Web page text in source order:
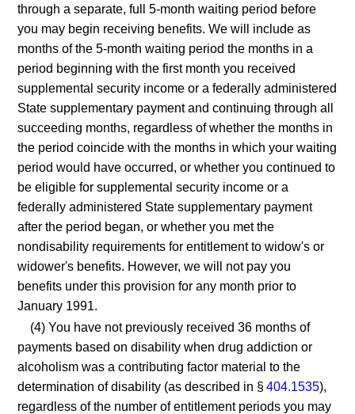
through a separate, full 5-month waiting period before
you may begin receiving benefits. We will include as
months of the 5-month waiting period the months in a
period beginning with the first month you received
supplemental security income or a federally administered
State supplementary payment and continuing through all
succeeding months, regardless of whether the months in
the period coincide with the months in which your waiting
period would have occurred, or whether you continued to
be eligible for supplemental security income or a
federally administered State supplementary payment
after the period began, or whether you met the
nondisability requirements for entitlement to widow's or
widower's benefits. However, we will not pay you
benefits under this provision for any month prior to
January 1991.
(4) You have not previously received 36 months of
payments based on disability when drug addiction or
alcoholism was a contributing factor material to the
determination of disability (as described in §404.1535),
regardless of the number of entitlement periods you may